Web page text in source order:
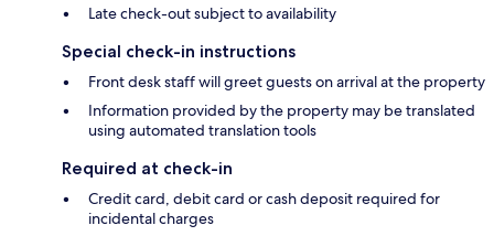
Late check-out subject to availability
Special check-in instructions
Front desk staff will greet guests on arrival at the property
Information provided by the property may be translated
using automated translation tools
Required at check-in
Credit card, debit card or cash deposit required for
incidental charges